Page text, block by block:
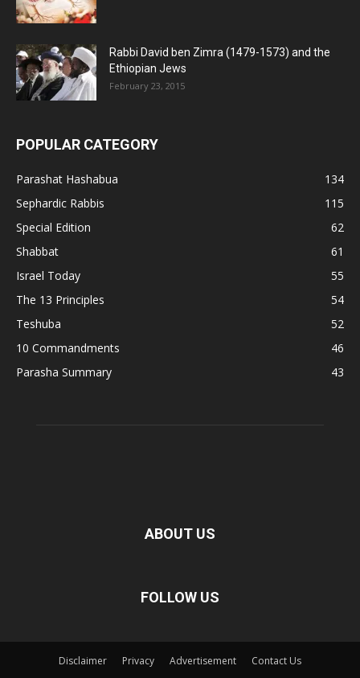
Rabbi David ben Zimra (1479-1573) and the
Ethiopian Jews
February 23, 2015
POPULAR CATEGORY
Parashat Hashabua
134
Sephardic Rabbis
115
Special Edition
62
Shabbat
61
Israel Today
55
The 13 Principles
54
Teshuba
52
10 Commandments
46
Parasha Summary
43
ABOUT US
FOLLOW US
Disclaimer Privacy Advertisement Contact Us